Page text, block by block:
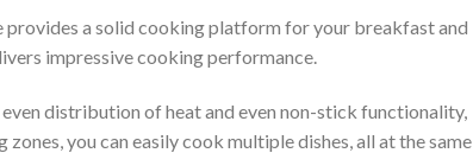
a solid cooking platform for your breakfast and
impressive cooking performance.
distribution of heat and even non-stick functionality,
you can easily cook multiple dishes, all at the same